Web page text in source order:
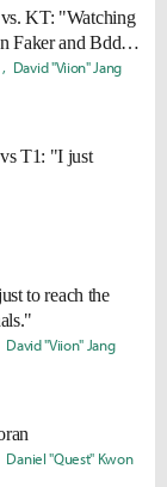
KT: "Watching
Faker and Bdd, I
David "Viion" Jang
T1: "I just
to reach the
David "Viion" Jang
Daniel "Quest" Kwon